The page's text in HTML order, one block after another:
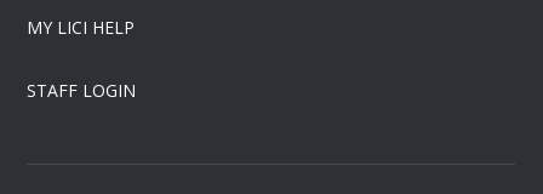
MY LICI HELP
STAFF LOGIN